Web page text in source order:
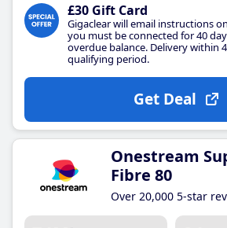
£30 Gift Card
Gigaclear will email instructions
you must be connected for 40
overdue balance. Delivery within
qualifying period.
Get Deal
Onestream
Fibre 80
Over 20,000 5-star